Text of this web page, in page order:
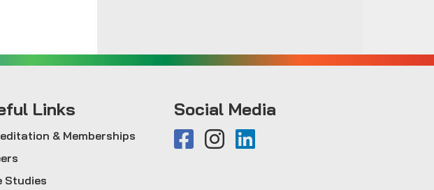
Links
& Memberships
Studies
Social Media